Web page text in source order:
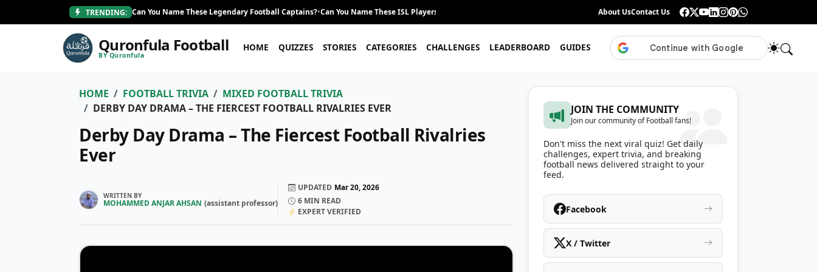
TRENDING: Can You Name These Legendary Football Captains?•Can You Name These ISL Players From Their Career Journey? Guess the ISL Footballer From Their Celebration•Only True ISL Fans Can
About UsContact Us
Quronfula Football
BY Quronfula
HOME QUIZZES STORIES CATEGORIES CHALLENGES LEADERBOARD GUIDES
HOME FOOTBALL TRIVIA
MIXED FOOTBALL TRIVIA
DERBY DAY DRAMA – THE FIERCEST FOOTBALL RIVALRIES EVER
Derby Day Drama – The Fiercest Football Rivalries
Ever
WRITTEN BY
MOHAMMED ANJAR AHSAN (assistant professor)
UPDATED Mar 20, 2026
6 MIN READ
EXPERT VERIFIED
JOIN THE COMMUNITY
Join our community of Football fans!
Don't miss the next viral quiz! Get daily
challenges, expert trivia, and breaking
football news delivered straight to your
feed.
Facebook
X / Twitter